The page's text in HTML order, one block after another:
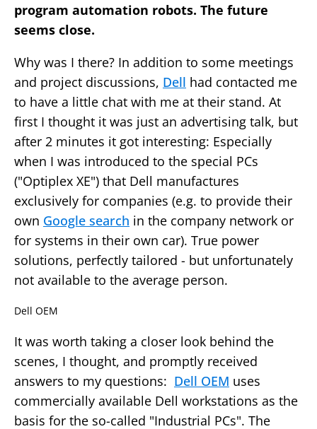
program automation robots. The future
seems close.
Why was I there? In addition to some meetings
and project discussions, Dell had contacted me
to have a little chat with me at their stand. At
first I thought it was just an advertising talk, but
after 2 minutes it got interesting: Especially
when I was introduced to the special PCs
("Optiplex XE") that Dell manufactures
exclusively for companies (e.g. to provide their
own Google search in the company network or
for systems in their own car). True power
solutions, perfectly tailored - but unfortunately
not available to the average person.
Dell OEM
It was worth taking a closer look behind the
scenes, I thought, and promptly received
answers to my questions: Dell OEM uses
commercially available Dell workstations as the
basis for the so-called "Industrial PCs". The